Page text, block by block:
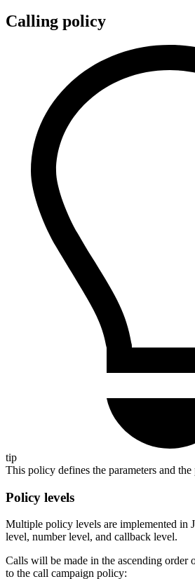
Calling policy
tip
This policy defines the parameters and
Policy levels
Multiple policy levels are implemented in
level, number level, and callback level.
Calls will be made in the ascending order
to the call campaign policy: